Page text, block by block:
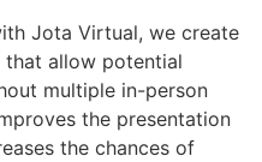
Jota Virtual, we create
allow potential
multiple in-person
the presentation
the chances of